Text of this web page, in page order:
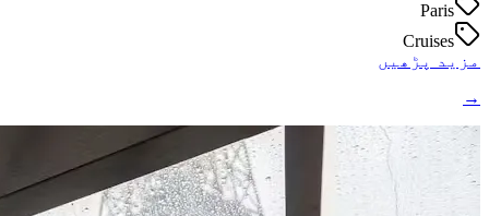
Paris
Cruises
مزید پڑھیں
→